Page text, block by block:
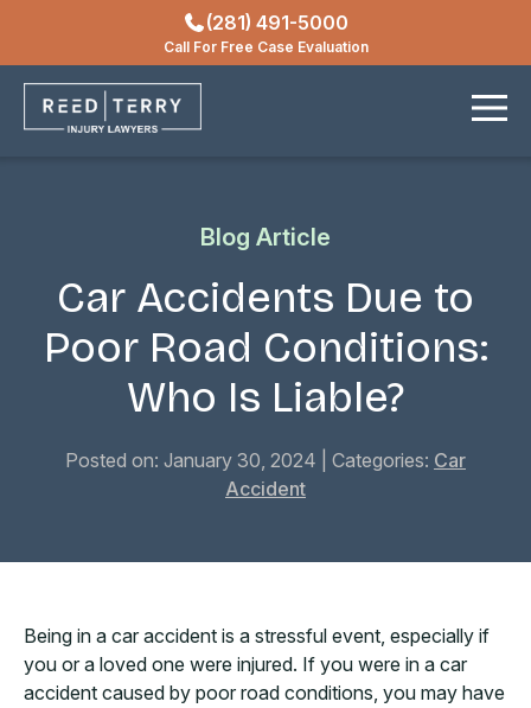
Locations
(281) 491-5000
Call For Free Case Evaluation
Blog Article
Car Accidents Due to
Poor Road Conditions:
Who Is Liable?
Posted on: January 30, 2024 | Categories: Car
Accident
Being in a car accident is a stressful event, especially if
you or a loved one were injured. If you were in a car
accident caused by poor road conditions, you may have